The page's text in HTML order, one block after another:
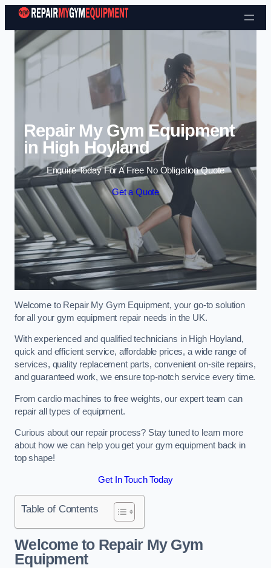
Skip to content
Repair My Gym Equipment
in High Hoyland
Enquire Today For A Free No Obligation Quote
Get a Quote
Welcome to Repair My Gym Equipment, your go-to solution
for all your gym equipment repair needs in the UK.
With experienced and qualified technicians in High Hoyland,
quick and efficient service, affordable prices, a wide range of
services, quality replacement parts, convenient on-site repairs,
and guaranteed work, we ensure top-notch service every time.
From cardio machines to free weights, our expert team can
repair all types of equipment.
Curious about our repair process? Stay tuned to learn more
about how we can help you get your gym equipment back in
top shape!
Get In Touch Today
Table of Contents
Welcome to Repair My Gym
Equipment